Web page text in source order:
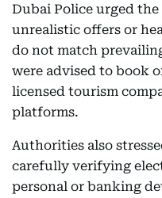
Dubai Police urged
unrealistic offers or
do not match
were advised to book
licensed tourism
platforms.
Authorities also
carefully verifying
personal or banking